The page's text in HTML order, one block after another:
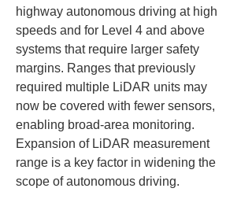
highway autonomous driving at high
speeds and for Level 4 and above
systems that require larger safety
margins. Ranges that previously
required multiple LiDAR units may
now be covered with fewer sensors,
enabling broad-area monitoring.
Expansion of LiDAR measurement
range is a key factor in widening the
scope of autonomous driving.